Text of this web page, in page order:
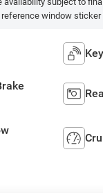
reference window